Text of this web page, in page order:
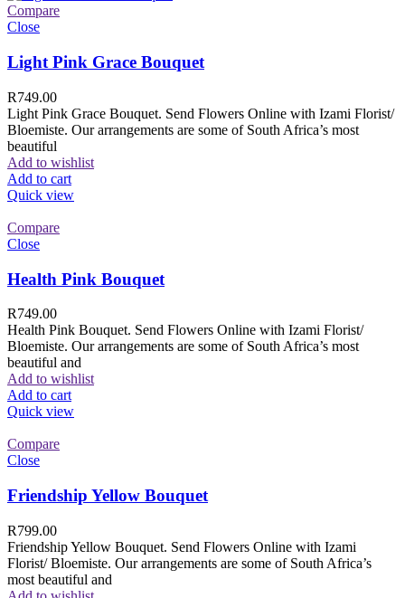
Compare
Close
Light Pink Grace Bouquet
R749.00
Light Pink Grace Bouquet. Send Flowers Online with Izami Florist/
Bloemiste. Our arrangements are some of South Africa’s most
beautiful
Add to wishlist
Add to cart
Quick view
Compare
Close
Health Pink Bouquet
R749.00
Health Pink Bouquet. Send Flowers Online with Izami Florist/
Bloemiste. Our arrangements are some of South Africa’s most
beautiful and
Add to wishlist
Add to cart
Quick view
Compare
Close
Friendship Yellow Bouquet
R799.00
Friendship Yellow Bouquet. Send Flowers Online with Izami
Florist/ Bloemiste. Our arrangements are some of South Africa’s
most beautiful and